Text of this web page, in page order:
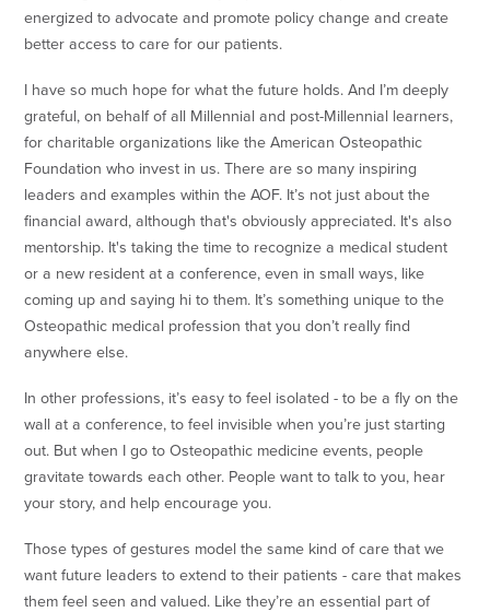
energized to advocate and promote policy change and create
better access to care for our patients.
I have so much hope for what the future holds. And I’m deeply
grateful, on behalf of all Millennial and post-Millennial learners,
for charitable organizations like the American Osteopathic
Foundation who invest in us. There are so many inspiring
leaders and examples within the AOF. It’s not just about the
financial award, although that's obviously appreciated. It's also
mentorship. It's taking the time to recognize a medical student
or a new resident at a conference, even in small ways, like
coming up and saying hi to them. It’s something unique to the
Osteopathic medical profession that you don’t really find
anywhere else.
In other professions, it’s easy to feel isolated - to be a fly on the
wall at a conference, to feel invisible when you’re just starting
out. But when I go to Osteopathic medicine events, people
gravitate towards each other. People want to talk to you, hear
your story, and help encourage you.
Those types of gestures model the same kind of care that we
want future leaders to extend to their patients - care that makes
them feel seen and valued. Like they’re an essential part of